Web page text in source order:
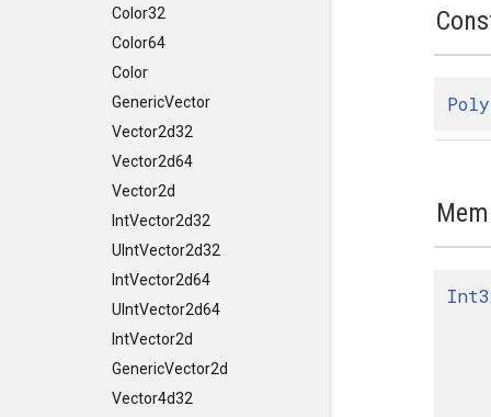
Color32
Color64
Color
GenericVector
Vector2d32
Vector2d64
Vector2d
IntVector2d32
UIntVector2d32
IntVector2d64
UIntVector2d64
IntVector2d
GenericVector2d
Vector4d32